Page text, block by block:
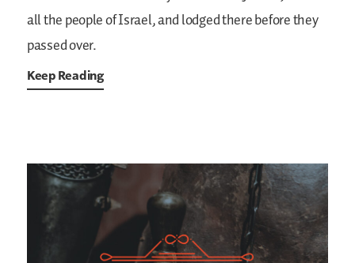
all the people of Israel, and lodged there before they
passed over.
Keep Reading